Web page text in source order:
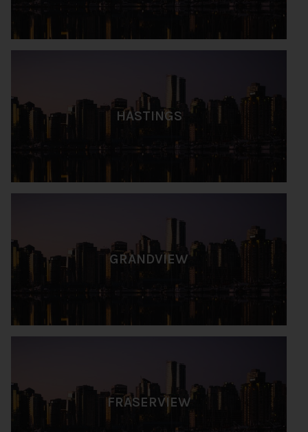
HASTINGS
GRANDVIEW
FRASERVIEW